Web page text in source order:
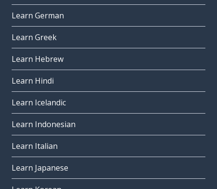
Learn German
Learn Greek
Learn Hebrew
Learn Hindi
Learn Icelandic
Learn Indonesian
Learn Italian
Learn Japanese